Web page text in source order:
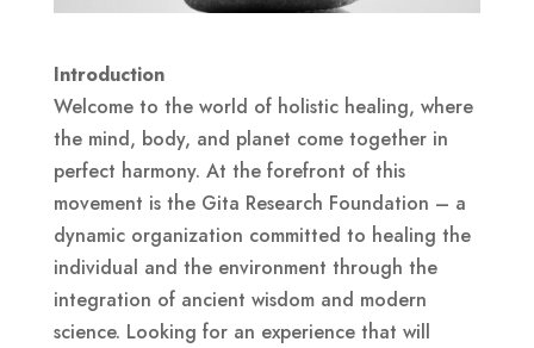
Introduction
Welcome to the world of holistic healing, where
the mind, body, and planet come together in
perfect harmony. At the forefront of this
movement is the Gita Research Foundation – a
dynamic organization committed to healing the
individual and the environment through the
integration of ancient wisdom and modern
science. Looking for an experience that will